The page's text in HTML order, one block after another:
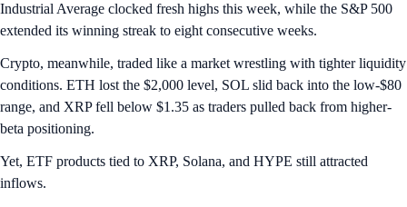
Industrial Average clocked fresh highs this week, while the S&P 500
extended its winning streak to eight consecutive weeks.
Crypto, meanwhile, traded like a market wrestling with tighter liquidity
conditions. ETH lost the $2,000 level, SOL slid back into the low-$80
range, and XRP fell below $1.35 as traders pulled back from higher-
beta positioning.
Yet, ETF products tied to XRP, Solana, and HYPE still attracted
inflows.